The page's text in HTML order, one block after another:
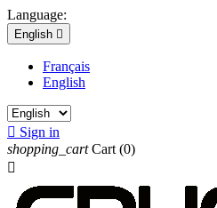
Language:
English 
Français
English
 Sign in
shopping_cart Cart (0)
